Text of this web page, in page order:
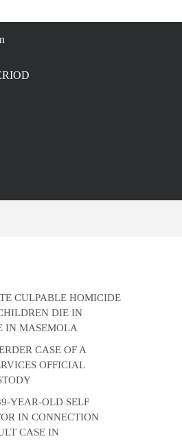
CULPABLE HOMICIDE
DIE IN
IN MASEMOLA
CASE OF A
OFFICIAL
YEAR-OLD SELF
IN CONNECTION
CASE IN